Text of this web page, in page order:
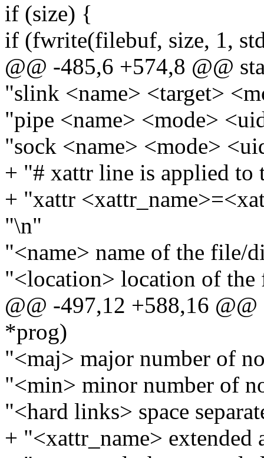
if (size) {
if (fwrite(filebuf, size, 1,
@@ -485,6 +574,8 @@
"slink <name> <target>
"pipe <name> <mode>
"sock <name> <mode>
+ "# xattr line is applied to
+ "xattr
"\n"
"<name> name of the file/
"<location> location of
@@ -497,12 +588,16
*prog)
"<maj> major number of
"<min> minor number of
"<hard links> space
+ "<xattr_name> extended